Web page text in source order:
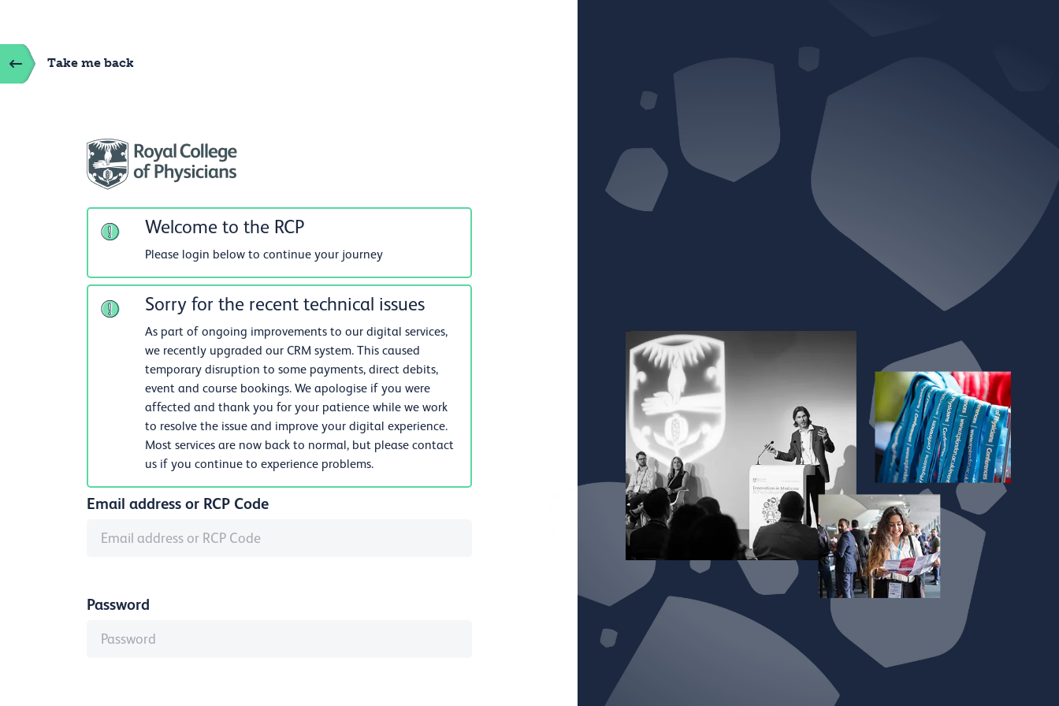
Take me back
Welcome to the RCP
Please login below to continue your journey
Sorry for the recent technical issues
As part of ongoing improvements to our digital services,
we recently upgraded our CRM system. This caused
temporary disruption to some payments, direct debits,
event and course bookings. We apologise if you were
affected and thank you for your patience while we work
to resolve the issue and improve your digital experience.
Most services are now back to normal, but please contact
us if you continue to experience problems.
Email address or RCP Code
Password